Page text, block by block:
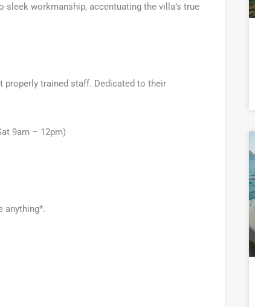
workmanship, accentuating the villa’s true
properly trained staff. Dedicated to their
9am – 12pm)
anything*.